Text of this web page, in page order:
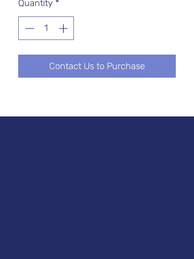
Quantity *
Contact Us to Purchase